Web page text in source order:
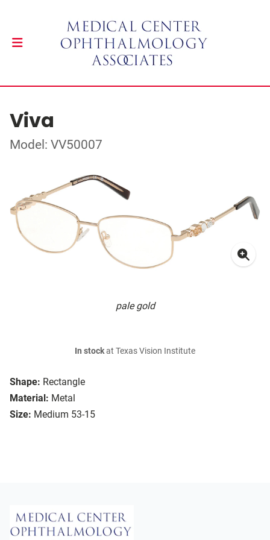
Viva
Model: VV50007
pale gold
Shape: Rectangle
Material: Metal
Size: Medium 53-15
In stockat Texas Vision Institute